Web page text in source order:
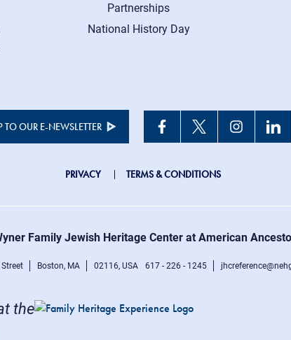
Partnerships
National History Day
TO OUR E-NEWSLETTER
JHC
Footer
right
menu
PRIVACY TERMS & CONDITIONS
Family Jewish Heritage Center at American
Boston, MA 02116, USA 617 - 226 - 1245
the